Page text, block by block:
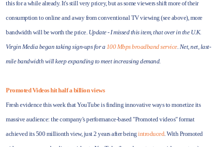
this for a while already. It's still very pricey, but as some viewers shift more of their
consumption to online and away from conventional TV viewing (see above), more
bandwidth will be worth the price. Update - I missed this item, that over in the U.K.
Virgin Media began taking sign-ups for a 100 Mbps broadband service. Net, net, last-
mile bandwidth will keep expanding to meet increasing demand.
Promoted Videos hit half a billion views
Fresh evidence this week that YouTube is finding innovative ways to monetize its
massive audience: the company's performance-based "Promoted videos" format
achieved its 500 millionth view, just 2 years after being introduced. With Promoted